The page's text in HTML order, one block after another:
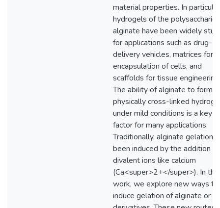
material properties. In
hydrogels of the
alginate have been widely
for applications such as drug-
delivery vehicles, matrices for
encapsulation of cells, and
scaffolds for tissue engineering.
The ability of alginate to form a
physically cross-linked
under mild conditions is a key
factor for many applications.
Traditionally, alginate gelation
been induced by the addition of
divalent ions like calcium
(Ca<super>2+</super>). In this
work, we explore new ways to
induce gelation of alginate or